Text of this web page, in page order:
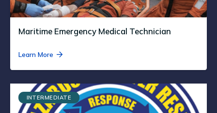
Maritime Emergency Medical Technician
Learn More
INTERMEDIATE